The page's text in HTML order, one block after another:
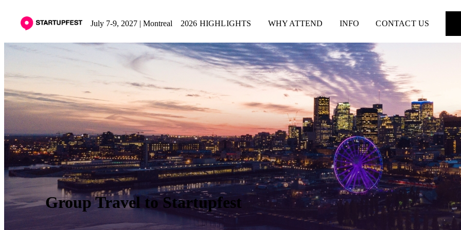
July 7-9, 2027 | Montreal 2026 HIGHLIGHTS WHY ATTEND INFO CONTACT US
Group Travel to Startupfest